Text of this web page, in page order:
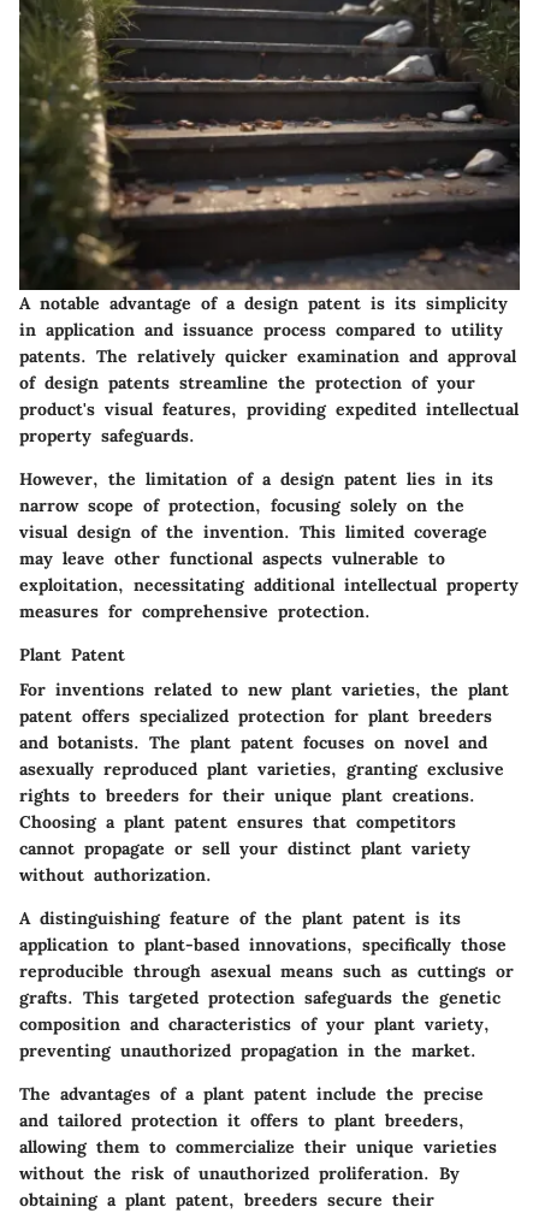
A notable advantage of a design patent is its simplicity
in application and issuance process compared to utility
patents. The relatively quicker examination and approval
of design patents streamline the protection of your
product's visual features, providing expedited intellectual
property safeguards.
However, the limitation of a design patent lies in its
narrow scope of protection, focusing solely on the
visual design of the invention. This limited coverage
may leave other functional aspects vulnerable to
exploitation, necessitating additional intellectual property
measures for comprehensive protection.
Plant Patent
For inventions related to new plant varieties, the plant
patent offers specialized protection for plant breeders
and botanists. The plant patent focuses on novel and
asexually reproduced plant varieties, granting exclusive
rights to breeders for their unique plant creations.
Choosing a plant patent ensures that competitors
cannot propagate or sell your distinct plant variety
without authorization.
A distinguishing feature of the plant patent is its
application to plant-based innovations, specifically those
reproducible through asexual means such as cuttings or
grafts. This targeted protection safeguards the genetic
composition and characteristics of your plant variety,
preventing unauthorized propagation in the market.
The advantages of a plant patent include the precise
and tailored protection it offers to plant breeders,
allowing them to commercialize their unique varieties
without the risk of unauthorized proliferation. By
obtaining a plant patent, breeders secure their